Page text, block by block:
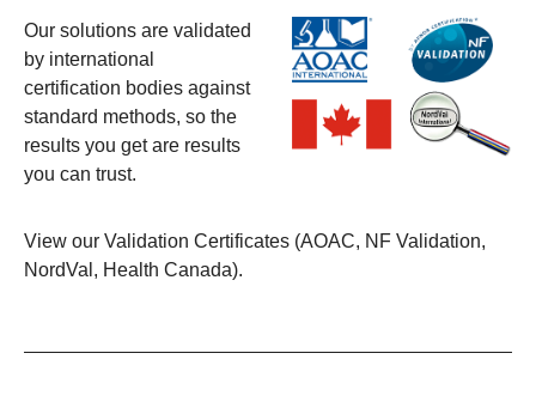
Our solutions are validated
by international
certification bodies against
standard methods, so the
results you get are results
you can trust.
View our Validation Certificates (AOAC, NF Validation,
NordVal, Health Canada).